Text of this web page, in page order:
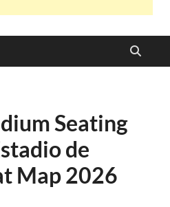
Seating
de
Map 2026